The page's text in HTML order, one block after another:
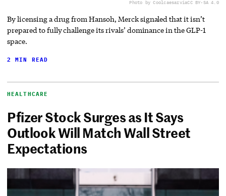
Photo by CoolcaesarviaCC BY-SA 4.0
By licensing a drug from Hansoh, Merck signaled that it isn’t
prepared to fully challenge its rivals’ dominance in the GLP-1
space.
2 MIN READ
HEALTHCARE
Pfizer Stock Surges as It Says
Outlook Will Match Wall Street
Expectations